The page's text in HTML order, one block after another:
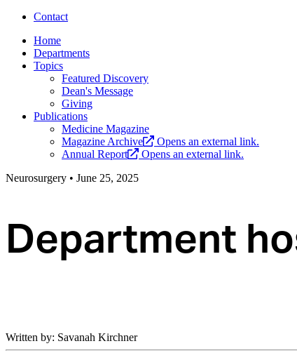
Contact
Home
Departments
Topics
Featured Discovery
Dean's Message
Giving
Publications
Medicine Magazine
Magazine Archive
Opens an external link.
Annual Report
Opens an external link.
Neurosurgery • June 25, 2025
Department
Written by: Savanah Kirchner